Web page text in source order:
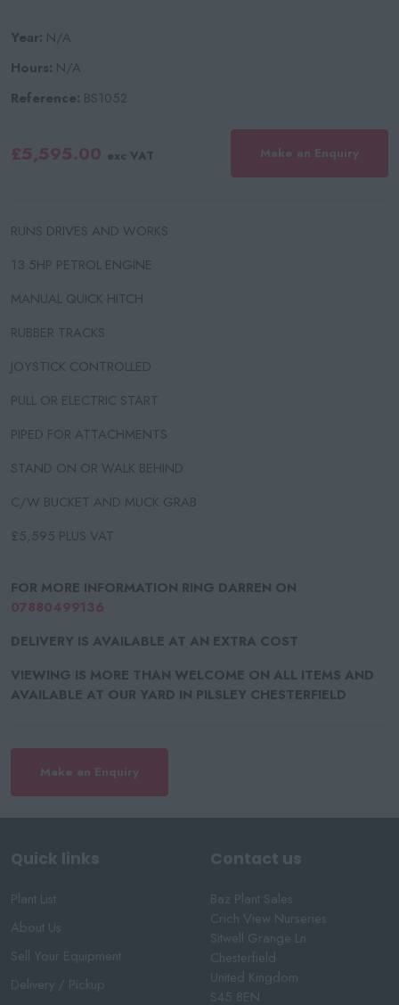
Year: N/A
Hours: N/A
Reference: BS1052
£5,595.00 exc VAT Make an Enquiry
RUNS DRIVES AND WORKS
13.5HP PETROL ENGINE
MANUAL QUICK HITCH
RUBBER TRACKS
JOYSTICK CONTROLLED
PULL OR ELECTRIC START
PIPED FOR ATTACHMENTS
STAND ON OR WALK BEHIND
C/W BUCKET AND MUCK GRAB
£5,595 PLUS VAT
FOR MORE INFORMATION RING DARREN ON
07880499136
DELIVERY IS AVAILABLE AT AN EXTRA COST
VIEWING IS MORE THAN WELCOME ON ALL ITEMS AND
AVAILABLE AT OUR YARD IN PILSLEY CHESTERFIELD
Make an Enquiry
Quick links
Plant List
About Us
Sell Your Equipment
Delivery / Pickup
Contact us
Baz Plant Sales
Crich View Nurseries
Sitwell Grange Ln
Chesterfield
United Kingdom
S45 8EN